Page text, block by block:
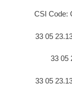
CSI Code:
33 05
33 05
33 05